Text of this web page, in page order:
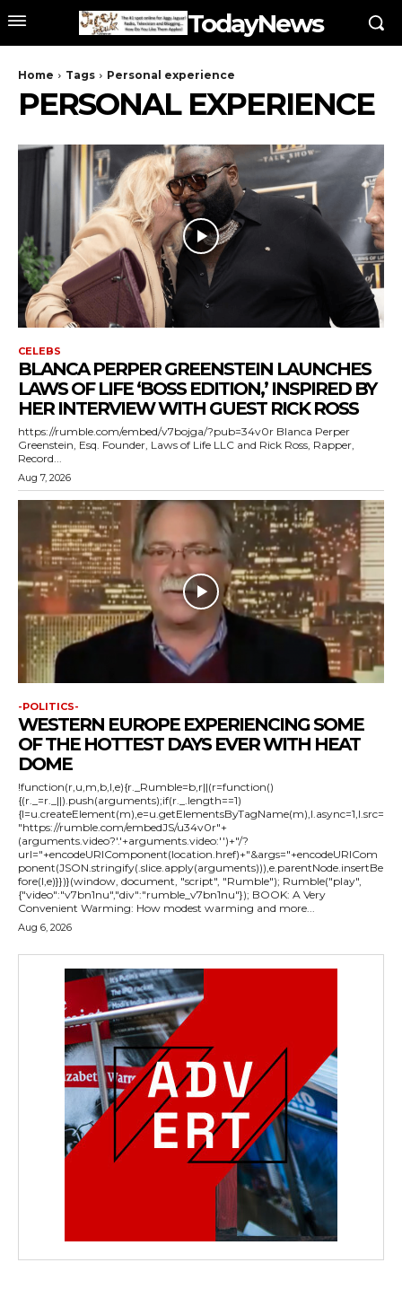
TodayNews
Home Tags Personal experience
PERSONAL EXPERIENCE
CELEBS
BLANCA PERPER GREENSTEIN LAUNCHES
LAWS OF LIFE ‘BOSS EDITION,’ INSPIRED BY
HER INTERVIEW WITH GUEST RICK ROSS
https://rumble.com/embed/v7bojga/?pub=34v0r Blanca Perper
Greenstein, Esq. Founder, Laws of Life LLC and Rick Ross, Rapper,
Record...
Aug 7, 2026
-POLITICS-
WESTERN EUROPE EXPERIENCING SOME
OF THE HOTTEST DAYS EVER WITH HEAT
DOME
!function(r,u,m,b,l,e){r._Rumble=b,r||(r=function()
{(r._=r._||).push(arguments);if(r._.length==1)
{l=u.createElement(m),e=u.getElementsByTagName(m),l.async=1,l.src=
"https://rumble.com/embedJS/u34v0r"+
(arguments.video?'.'+arguments.video:'')+"/?
url="+encodeURIComponent(location.href)+"&args="+encodeURICom
ponent(JSON.stringify(.slice.apply(arguments))),e.parentNode.insertBe
fore(l,e)}})}(window, document, "script", "Rumble"); Rumble("play",
{"video":"v7bn1nu","div":"rumble_v7bn1nu"}); BOOK: A Very
Convenient Warming: How modest warming and more...
Aug 6, 2026